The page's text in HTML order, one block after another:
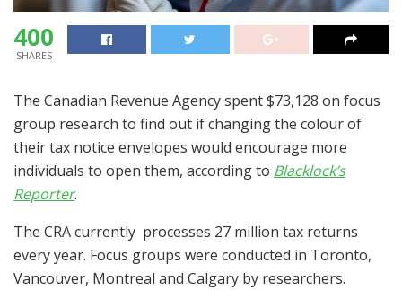
400
SHARES
The Canadian Revenue Agency spent $73,128 on focus
group research to find out if changing the colour of
their tax notice envelopes would encourage more
individuals to open them, according to Blacklock’s
Reporter.
The CRA currently processes 27 million tax returns
every year. Focus groups were conducted in Toronto,
Vancouver, Montreal and Calgary by researchers.